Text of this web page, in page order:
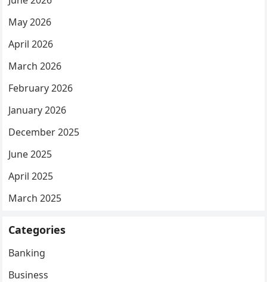
May 2026
April 2026
March 2026
February 2026
January 2026
December 2025
June 2025
April 2025
March 2025
Categories
Banking
Business